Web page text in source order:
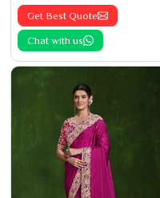
Get Best Quote
Chat with us